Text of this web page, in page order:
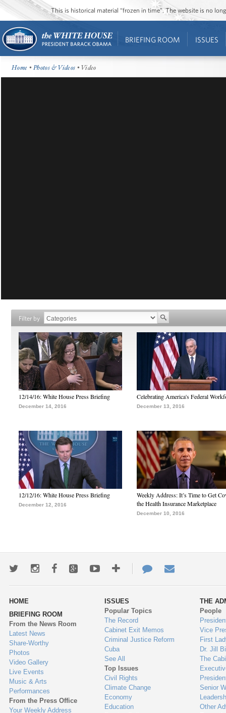
This is historical material “frozen in time”. The website is no
BRIEFING ROOM ISSUES
Home •Photos & Videos • Video
Filter by
12/14/16: White House Press Briefing
December 14, 2016
Celebrating America's Federal
December 13, 2016
12/12/16: White House Press Briefing
December 12, 2016
Weekly Address: It’s Time to Get
the Health Insurance Marketplace
December 10, 2016